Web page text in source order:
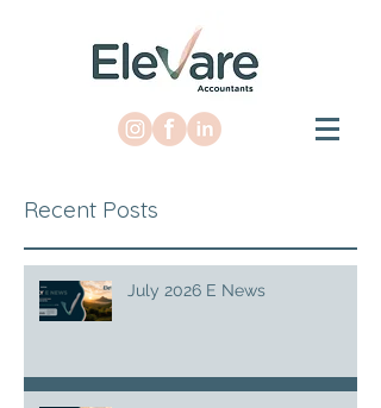
Recent Posts
July 2026 E News